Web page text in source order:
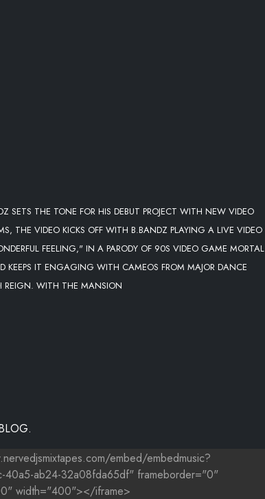
SETS THE TONE FOR HIS DEBUT PROJECT WITH NEW VIDEO
THE VIDEO KICKS OFF WITH B.BANDZ PLAYING A LIVE VIDEO
FEELING," IN A PARODY OF 90S VIDEO GAME MORTAL
KEEPS IT ENGAGING WITH CAMEOS FROM MAJOR DANCE
REIGN. WITH THE MANSION